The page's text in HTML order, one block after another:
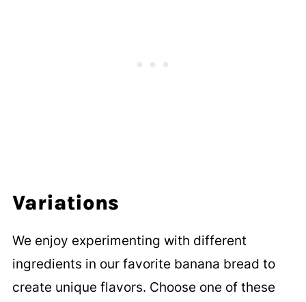
Variations
We enjoy experimenting with different
ingredients in our favorite banana bread to
create unique flavors. Choose one of these